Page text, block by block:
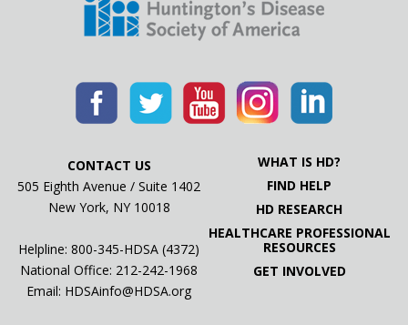
CONTACT US
505 Eighth Avenue / Suite 1402
New York, NY 10018
Helpline: 800-345-HDSA (4372)
National Office: 212-242-1968
Email: HDSAinfo@HDSA.org
WHAT IS HD?
FIND HELP
HD RESEARCH
HEALTHCARE PROFESSIONAL
RESOURCES
GET INVOLVED